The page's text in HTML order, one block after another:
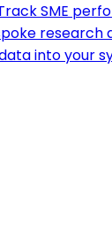
SME
research
into your